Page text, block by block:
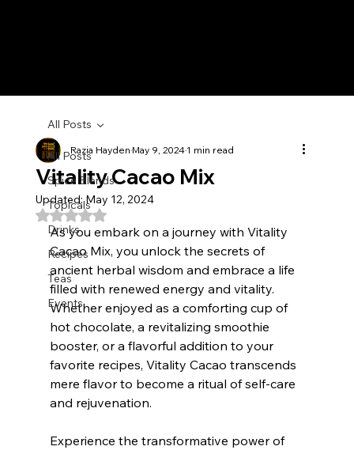
All Posts
Spice Blends
Topicals
Drinks
Recipes
Teas
Events
All Posts
Vitality Cacao Mix
Razia HaydenMay 9, 20241 min read
Updated:May 12, 2024
Rated NaN out of 5 stars.
As you embark on a journey with Vitality
Cacao Mix, you unlock the secrets of
ancient herbal wisdom and embrace a life
filled with renewed energy and vitality.
Whether enjoyed as a comforting cup of
hot chocolate, a revitalizing smoothie
booster, or a flavorful addition to your
favorite recipes, Vitality Cacao transcends
mere flavor to become a ritual of self-care
and rejuvenation.
Experience the transformative power of